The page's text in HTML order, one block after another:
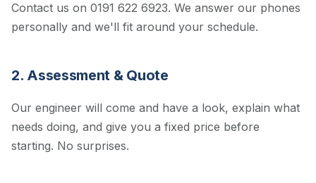
Contact us on 0191 622 6923. We answer our phones
personally and we'll fit around your schedule.
2. Assessment & Quote
Our engineer will come and have a look, explain what
needs doing, and give you a fixed price before
starting. No surprises.